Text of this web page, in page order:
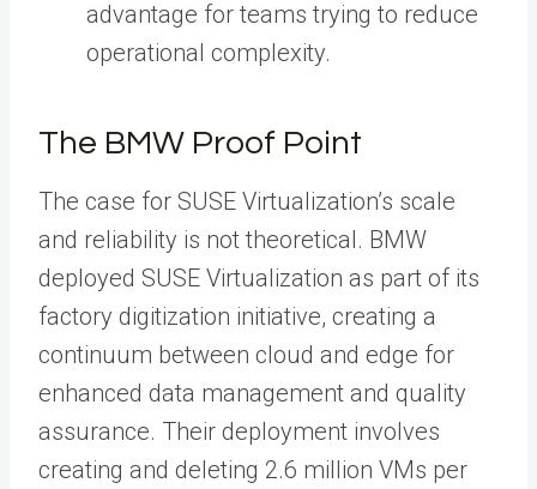
advantage for teams trying to reduce
operational complexity.
The BMW Proof Point
The case for SUSE Virtualization’s scale
and reliability is not theoretical. BMW
deployed SUSE Virtualization as part of its
factory digitization initiative, creating a
continuum between cloud and edge for
enhanced data management and quality
assurance. Their deployment involves
creating and deleting 2.6 million VMs per